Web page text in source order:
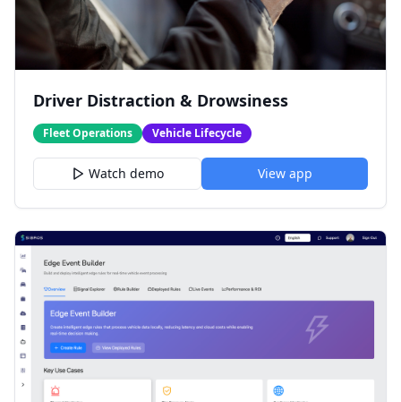
Driver Distraction & Drowsiness
Fleet Operations Vehicle Lifecycle
Watch demo View app